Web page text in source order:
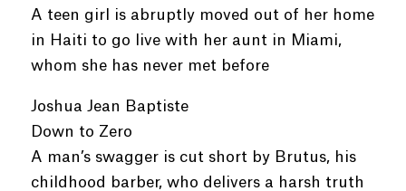
A teen girl is abruptly moved out of her home
in Haiti to go live with her aunt in Miami,
whom she has never met before
Joshua Jean Baptiste
Down to Zero
A man’s swagger is cut short by Brutus, his
childhood barber, who delivers a harsh truth